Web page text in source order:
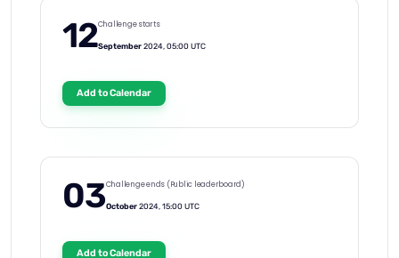
12Challenge starts
September2024, 05:00 UTC
Add to Calendar
03Challenge ends (Public leaderboard)
October2024, 15:00 UTC
Add to Calendar